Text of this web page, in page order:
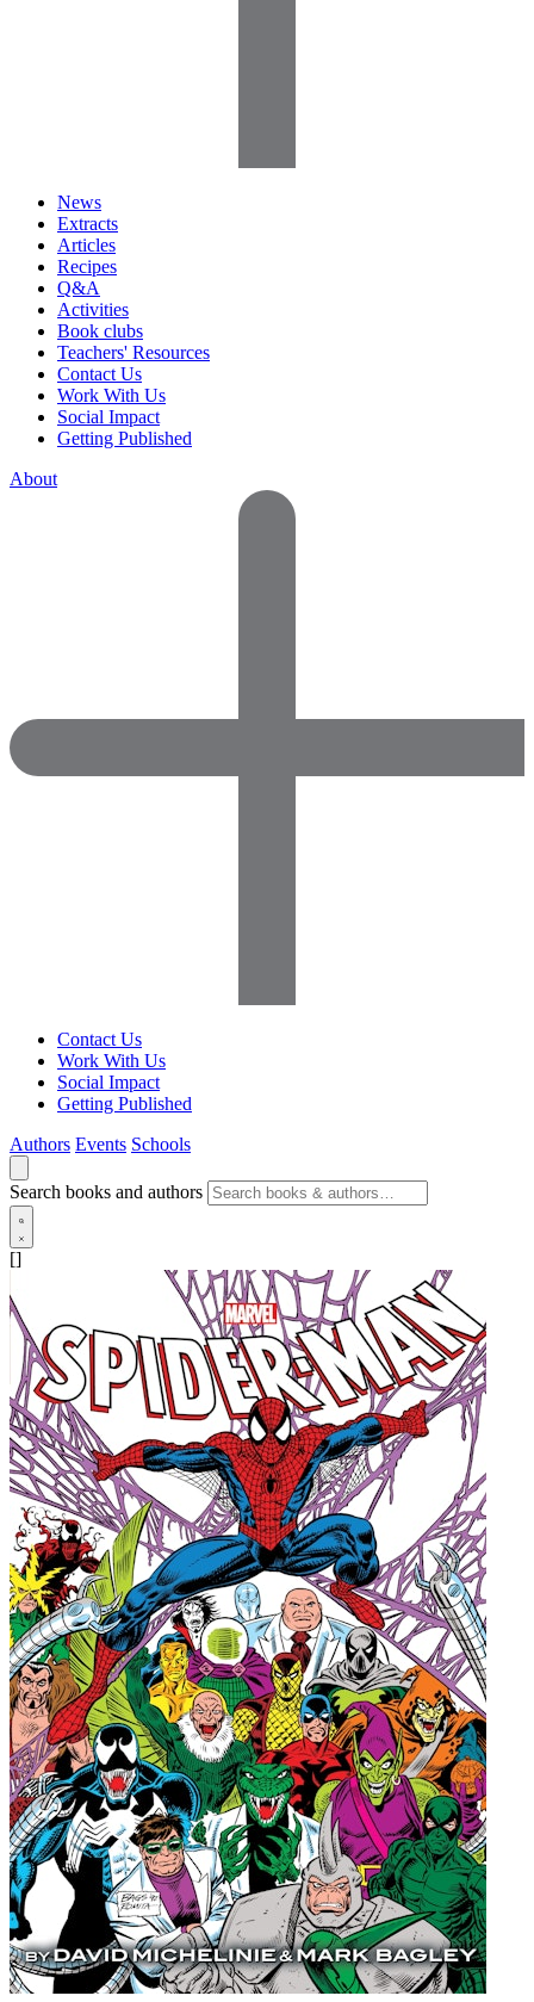
News
Extracts
Articles
Recipes
Q&A
Activities
Book clubs
Teachers' Resources
Contact Us
Work With Us
Social Impact
Getting Published
About
Contact Us
Work With Us
Social Impact
Getting Published
Authors Events Schools
Search books and authors
[]